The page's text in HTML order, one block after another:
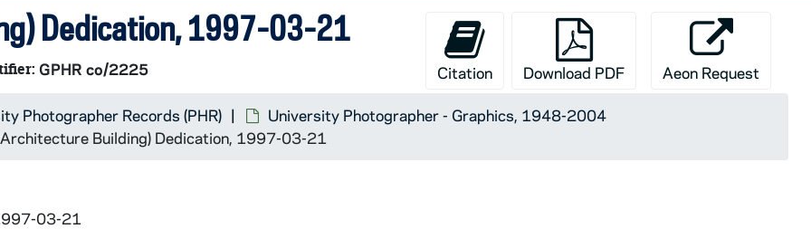
Dedication, 1997-03-21
GPHR co/2225 Citation Download PDF Aeon Request
Photographer Records (PHR)
University Photographer - Graphics, 1948-2004
Building) Dedication, 1997-03-21
03-21